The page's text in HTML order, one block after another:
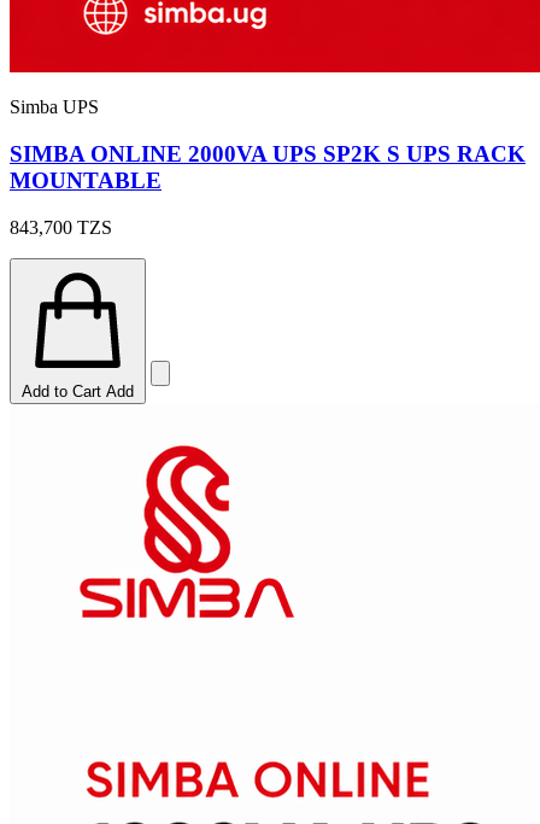
Simba UPS
SIMBA ONLINE 2000VA UPS SP2K S UPS RACK
MOUNTABLE
843,700 TZS
Add to Cart Add